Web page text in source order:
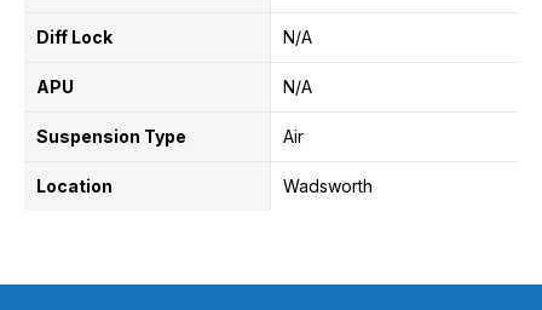
Diff Lock N/A
APU N/A
Suspension Type Air
Location Wadsworth